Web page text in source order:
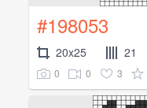
#198053
20x25 21
0 0 3